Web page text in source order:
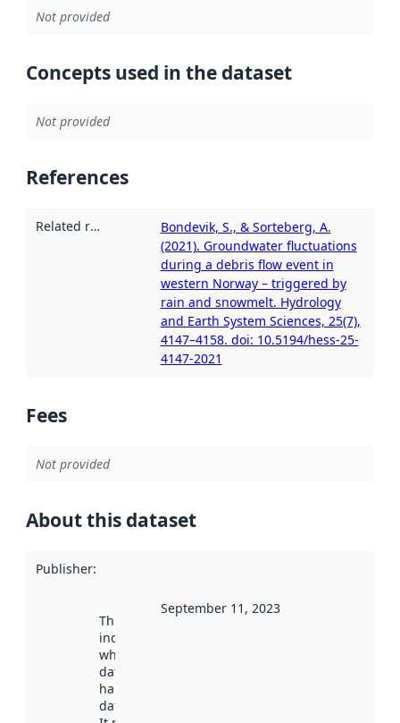
Not provided
Concepts used in the dataset
Not provided
References
Related resources
Bondevik, S., & Sorteberg, A.
(2021). Groundwater fluctuations
during a debris flow event in
western Norway – triggered by
rain and snowmelt. Hydrology
and Earth System Sciences, 25(7),
4147–4158. doi: 10.5194/hess-25-
4147-2021
Fees
Not provided
About this dataset
Publisher:
This date
indicates
when the
dataset was
harvested by
data.norge.no.
September 11, 2023